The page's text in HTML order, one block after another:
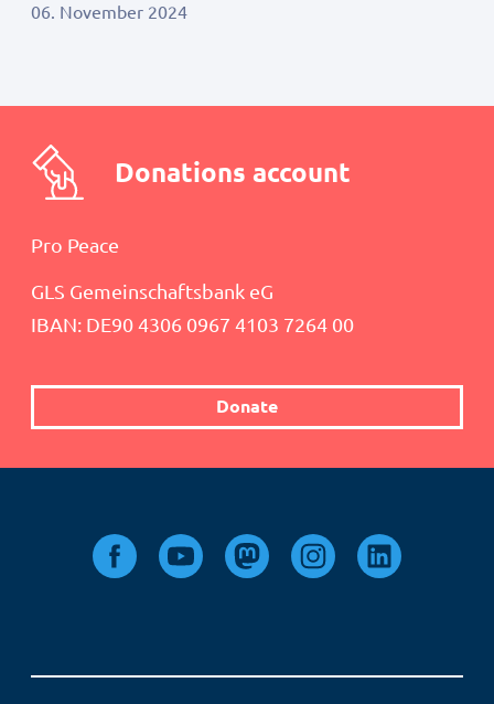
06. November 2024
Donations account
Pro Peace
GLS Gemeinschaftsbank eG
IBAN: DE90 4306 0967 4103 7264 00
Donate